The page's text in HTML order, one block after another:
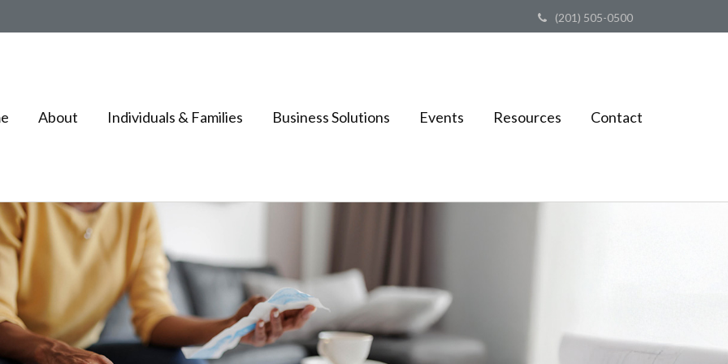
(201) 505-0500
About Individuals & Families Business Solutions Events Resources Contact